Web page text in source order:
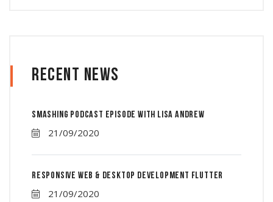
Recent News
Smashing Podcast Episode With Lisa Andrew
21/09/2020
Responsive Web & Desktop Development Flutter
21/09/2020